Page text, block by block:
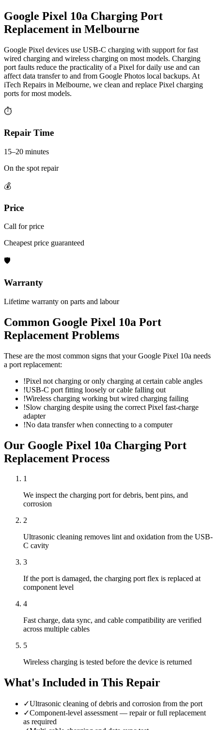
Google Pixel 10a Charging Port
Replacement in Melbourne
Google Pixel devices use USB-C charging with support for fast
wired charging and wireless charging on most models. Charging
port faults reduce the practicality of a Pixel for daily use and can
affect data transfer to and from Google Photos local backups. At
iTech Repairs in Melbourne, we clean and replace Pixel charging
ports for most models.
⏱
Repair Time
15–20 minutes
On the spot repair
💰
Price
Call for price
Cheapest price guaranteed
🛡
Warranty
Lifetime warranty on parts and labour
Common Google Pixel 10a Port
Replacement Problems
These are the most common signs that yourGoogle Pixel 10a needs
a port replacement:
!Pixel not charging or only charging at certain cable angles
!USB-C port fitting loosely or cable falling out
!Wireless charging working but wired charging failing
!Slow charging despite using the correct Pixel fast-charge
adapter
!No data transfer when connecting to a computer
Our Google Pixel 10a Charging Port
Replacement Process
1
We inspect the charging port for debris, bent pins, and
corrosion
2
Ultrasonic cleaning removes lint and oxidation from the USB-
C cavity
3
If the port is damaged, the charging port flex is replaced at
component level
4
Fast charge, data sync, and cable compatibility are verified
across multiple cables
5
Wireless charging is tested before the device is returned
What's Included in This Repair
✓Ultrasonic cleaning of debris and corrosion from the port
✓Component-level assessment — repair or full replacement
as required